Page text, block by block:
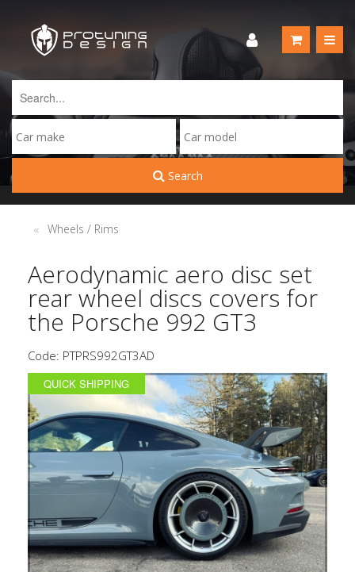
Search
Wheels / Rims
Aerodynamic aero disc set
rear wheel discs covers for
the Porsche 992 GT3
Code: PTPRS992GT3AD
QUICK SHIPPING